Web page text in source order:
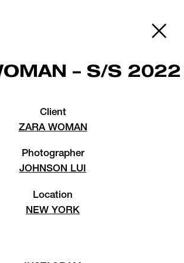
– S/S 2022
Client
ZARA WOMAN
Photographer
JOHNSON LUI
Location
NEW YORK